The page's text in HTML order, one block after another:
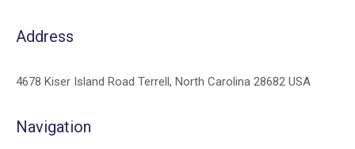
Address
4678 Kiser Island Road Terrell, North Carolina 28682 USA
Navigation